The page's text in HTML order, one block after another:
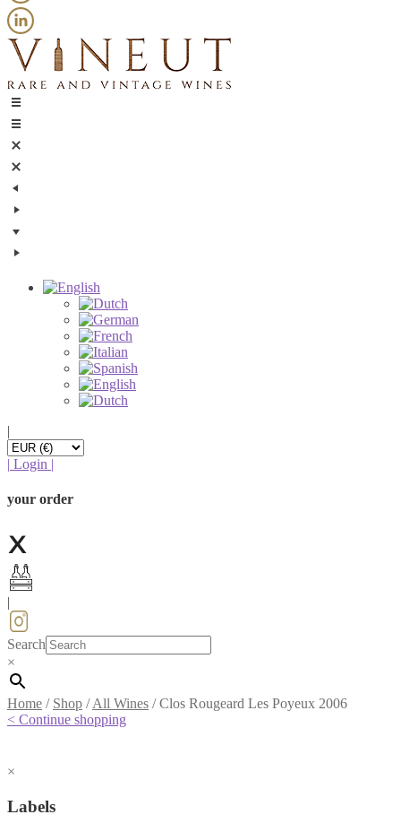
|
| Login |
your order
Search
×
Home / Shop /All Wines /Clos Rougeard Les Poyeux 2006
< Continue shopping
×
Labels